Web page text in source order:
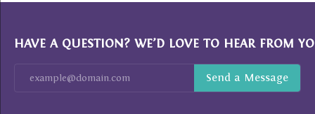
HAVE A QUESTION? WE’D LOVE TO HEAR FROM